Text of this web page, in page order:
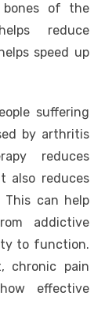
bones of the
reduce
speed up
suffering
by arthritis
reduces
also reduces
can help
addictive
to function.
chronic pain
effective